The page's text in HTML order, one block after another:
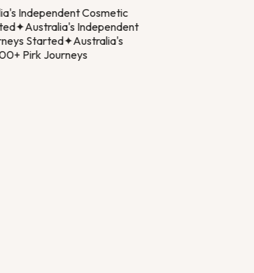
Independent Cosmetic
✦Australia's Independent
Started✦Australia's
Pirk Journeys